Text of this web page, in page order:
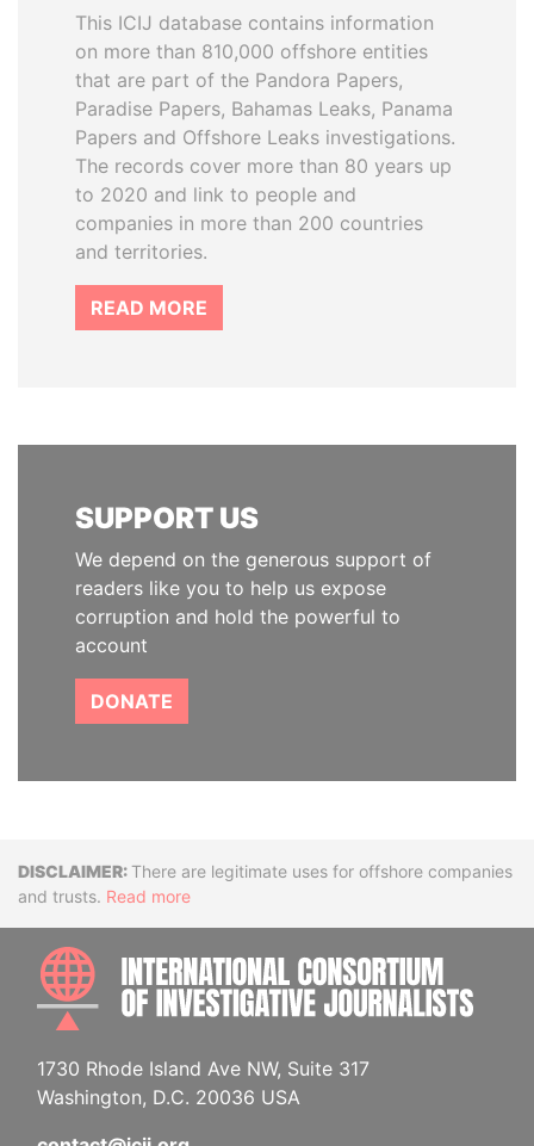
This ICIJ database contains information
on more than 810,000 offshore entities
that are part of the Pandora Papers,
Paradise Papers, Bahamas Leaks, Panama
Papers and Offshore Leaks investigations.
The records cover more than 80 years up
to 2020 and link to people and
companies in more than 200 countries
and territories.
READ MORE
SUPPORT US
We depend on the generous support of
readers like you to help us expose
corruption and hold the powerful to
account
DONATE
DisclaimerThere are legitimate uses for offshore companies
and trusts. Read more
1730 Rhode Island Ave NW, Suite 317
Washington, D.C. 20036 USA